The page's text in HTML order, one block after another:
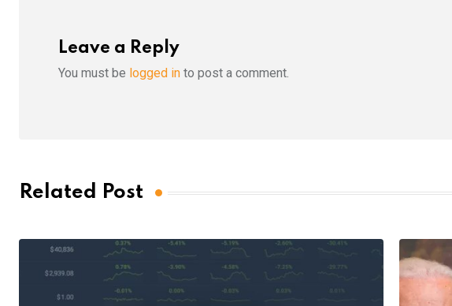
Leave a Reply
You must be logged in to post a comment.
Related Post